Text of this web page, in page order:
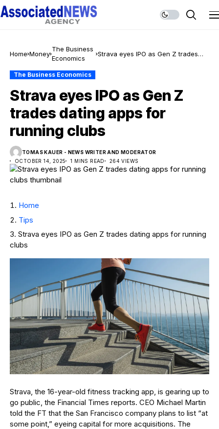
Home Money
The Business
Economics
Strava eyes IPO as Gen Z trades
The Business Economics
Strava eyes IPO as Gen Z
trades dating apps for
running clubs
TOMAS KAUER - NEWS WRITER AND MODERATOR
OCTOBER 14, 2025
1 MINS READ 264 VIEWS
Home
Tips
Strava eyes IPO as Gen Z trades dating apps for running
clubs
Strava, the 16-year-old fitness tracking app, is gearing up to
go public, the Financial Times reports. CEO Michael Martin
told the FT that the San Francisco company plans to list “at
some point,” eyeing capital for more acquisitions. The